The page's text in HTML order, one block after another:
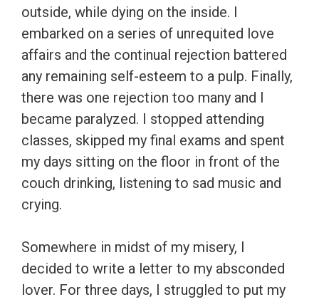
outside, while dying on the inside. I
embarked on a series of unrequited love
affairs and the continual rejection battered
any remaining self-esteem to a pulp. Finally,
there was one rejection too many and I
became paralyzed. I stopped attending
classes, skipped my final exams and spent
my days sitting on the floor in front of the
couch drinking, listening to sad music and
crying.
Somewhere in midst of my misery, I
decided to write a letter to my absconded
lover. For three days, I struggled to put my